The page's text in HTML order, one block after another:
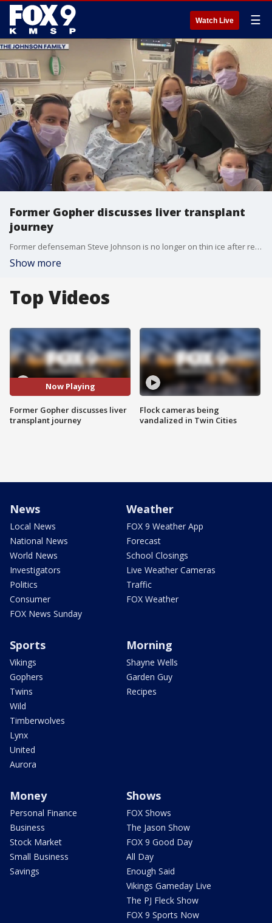
Watch Live ☰
Former Gopher discusses liver transplant
journey
Former defenseman Steve Johnson is no longer on thin ice after receiving a liver transplant at the Mayo Clinic late last week. FOX 9?s Maury Glover has the story.
Show more
Top Videos
Now Playing
Former Gopher discusses liver
transplant journey
Flock cameras being
vandalized in Twin Cities
News
Local News
National News
World News
Investigators
Politics
Consumer
FOX News Sunday
Weather
FOX 9 Weather App
Forecast
School Closings
Live Weather Cameras
Traffic
FOX Weather
Sports
Vikings
Gophers
Twins
Wild
Timberwolves
Lynx
United
Aurora
Morning
Shayne Wells
Garden Guy
Recipes
Money
Personal Finance
Business
Stock Market
Small Business
Savings
Shows
FOX Shows
The Jason Show
FOX 9 Good Day
All Day
Enough Said
Vikings Gameday Live
The PJ Fleck Show
FOX 9 Sports Now